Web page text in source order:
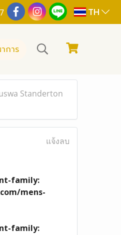
TH
การ
Standerton
แจ้งลบ
family:
mens-
family: